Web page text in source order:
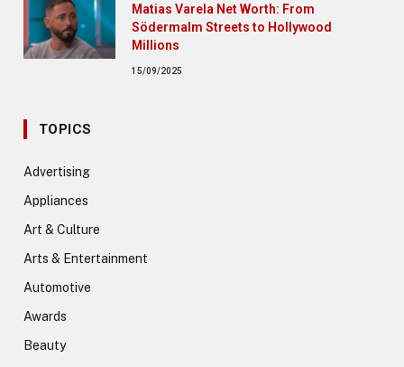
Matias Varela Net Worth: From
Södermalm Streets to Hollywood
Millions
15/09/2025
TOPICS
Advertising
Appliances
Art & Culture
Arts & Entertainment
Automotive
Awards
Beauty